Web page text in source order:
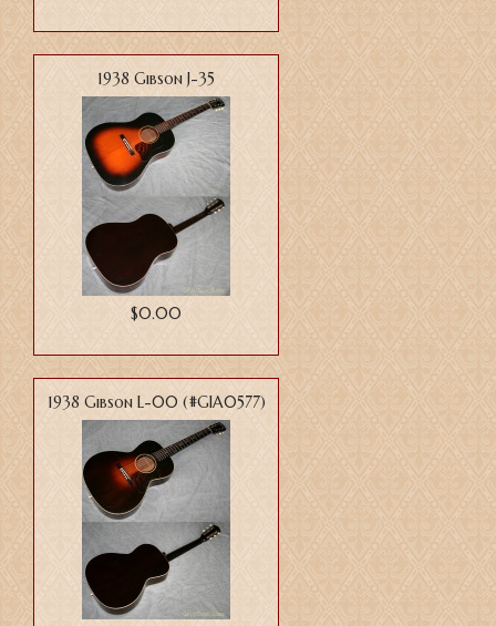
1938 Gibson J-35
$0.00
1938 Gibson L-00 (#GIA0577)